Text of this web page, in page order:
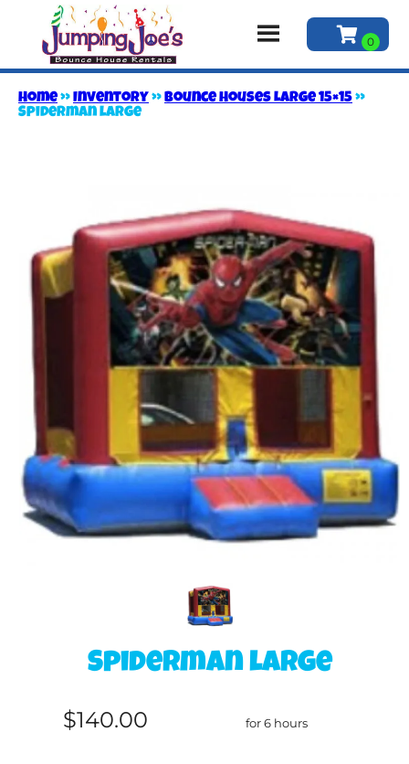
Home»Inventory »Bounce Houses Large 15×15»
Spiderman large
Spiderman large
$140.00 for 6 hours